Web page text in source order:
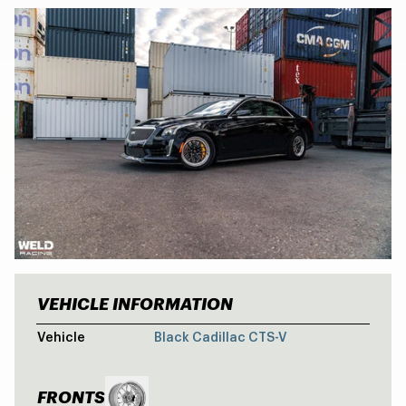
CADILLAC
VEHICLE INFORMATION
Vehicle Black Cadillac CTS-V
FRONTS